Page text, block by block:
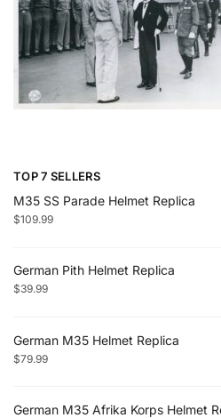
TOP 7 SELLERS
M35 SS Parade Helmet Replica
$109.99
German Pith Helmet Replica
$39.99
German M35 Helmet Replica
$79.99
German M35 Afrika Korps Helmet